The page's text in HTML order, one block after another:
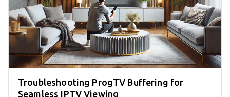
Troubleshooting ProgTV Buffering for
Seamless IPTV Viewing